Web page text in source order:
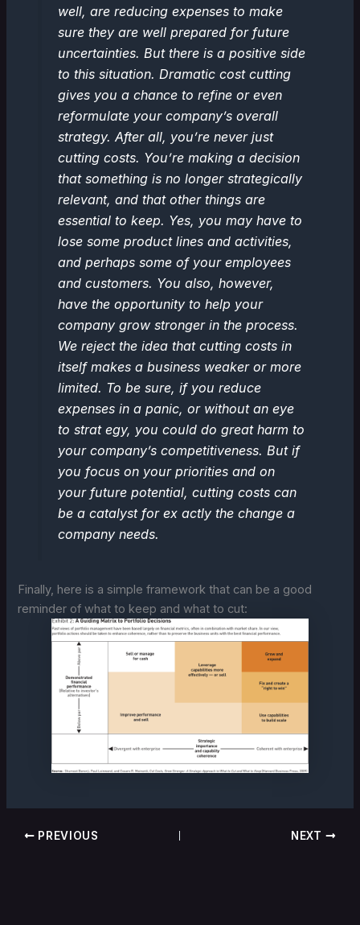
well, are reducing expenses to make
sure they are well prepared for future
uncertainties. But there is a positive side
to this situation. Dramatic cost cutting
gives you a chance to refine or even
reformulate your company’s overall
strategy. After all, you’re never just
cutting costs. You’re making a decision
that something is no longer strategically
relevant, and that other things are
essential to keep. Yes, you may have to
lose some product lines and activities,
and perhaps some of your employees
and customers. You also, however,
have the opportunity to help your
company grow stronger in the process.
We reject the idea that cutting costs in
itself makes a business weaker or more
limited. To be sure, if you reduce
expenses in a panic, or without an eye
to strat egy, you could do great harm to
your company’s competitiveness. But if
you focus on your priorities and on
your future potential, cutting costs can
be a catalyst for ex actly the change a
company needs.
Finally, here is a simple framework that can be a good
reminder of what to keep and what to cut:
PREVIOUS NEXT